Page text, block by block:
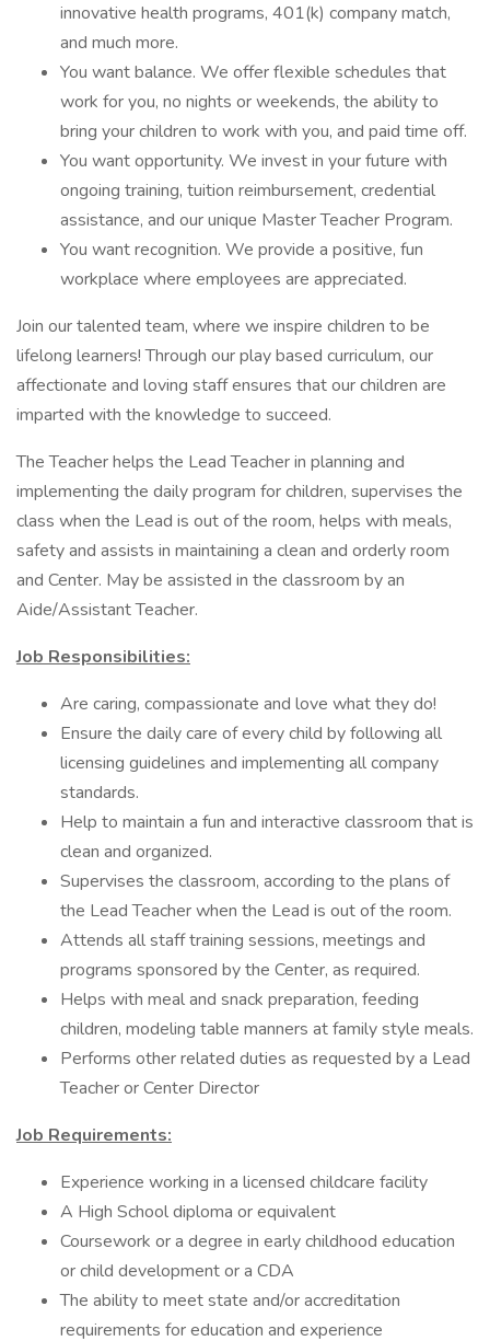
innovative health programs, 401(k) company match,
and much more.
You want balance. We offer flexible schedules that
work for you, no nights or weekends, the ability to
bring your children to work with you, and paid time off.
You want opportunity. We invest in your future with
ongoing training, tuition reimbursement, credential
assistance, and our unique Master Teacher Program.
You want recognition. We provide a positive, fun
workplace where employees are appreciated.
Join our talented team, where we inspire children to be
lifelong learners! Through our play based curriculum, our
affectionate and loving staff ensures that our children are
imparted with the knowledge to succeed.
The Teacher helps the Lead Teacher in planning and
implementing the daily program for children, supervises the
class when the Lead is out of the room, helps with meals,
safety and assists in maintaining a clean and orderly room
and Center. May be assisted in the classroom by an
Aide/Assistant Teacher.
Job Responsibilities:
Are caring, compassionate and love what they do!
Ensure the daily care of every child by following all
licensing guidelines and implementing all company
standards.
Help to maintain a fun and interactive classroom that is
clean and organized.
Supervises the classroom, according to the plans of
the Lead Teacher when the Lead is out of the room.
Attends all staff training sessions, meetings and
programs sponsored by the Center, as required.
Helps with meal and snack preparation, feeding
children, modeling table manners at family style meals.
Performs other related duties as requested by a Lead
Teacher or Center Director
Job Requirements:
Experience working in a licensed childcare facility
A High School diploma or equivalent
Coursework or a degree in early childhood education
or child development or a CDA
The ability to meet state and/or accreditation
requirements for education and experience